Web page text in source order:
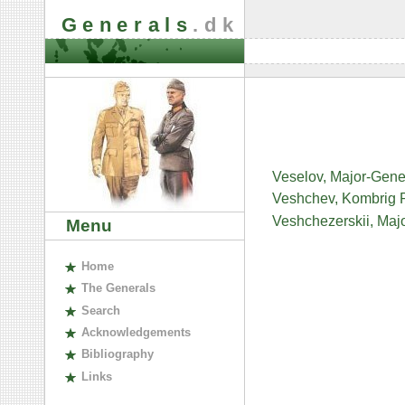
Generals .dk
Menu
Home
The Generals
Search
Acknowledgements
Bibliography
Links
Veselov, Major-
Veshchev, Kombrig
Veshchezerskii,